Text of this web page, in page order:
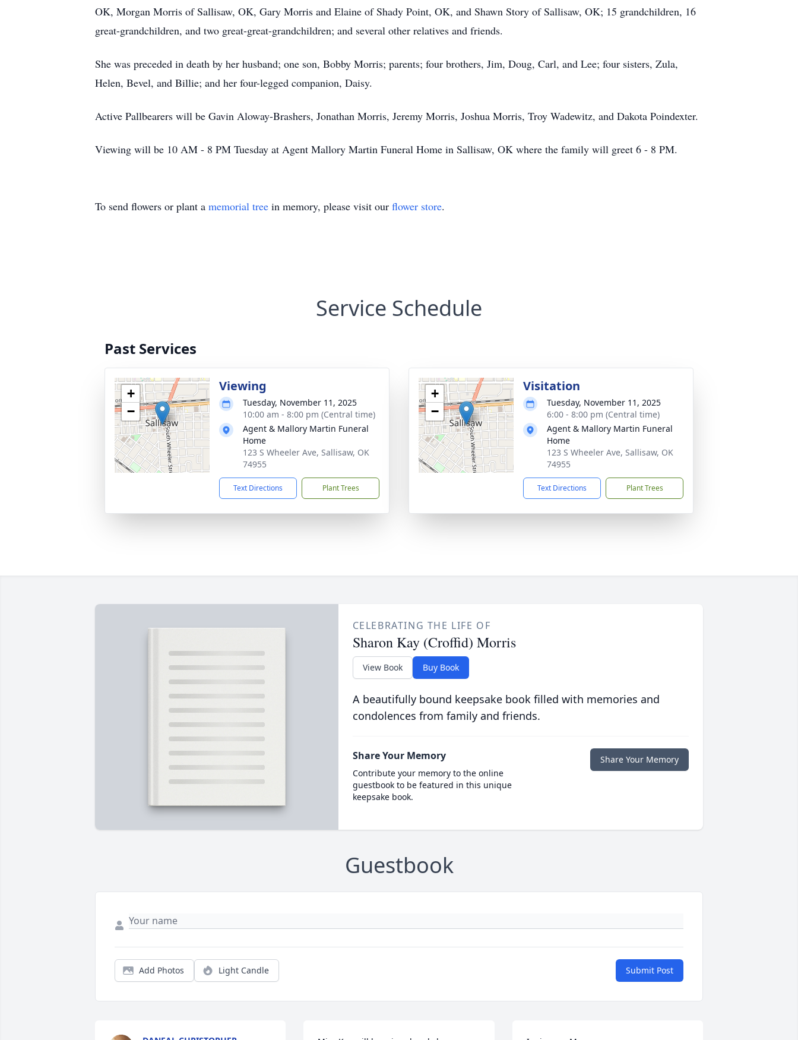
OK, Morgan Morris of Sallisaw, OK, Gary Morris and Elaine of Shady Point, OK, and Shawn Story of Sallisaw, OK; 15 grandchildren, 16
great-grandchildren, and two great-great-grandchildren; and several other relatives and friends.
She was preceded in death by her husband; one son, Bobby Morris; parents; four brothers, Jim, Doug, Carl, and Lee; four sisters, Zula,
Helen, Bevel, and Billie; and her four-legged companion, Daisy.
Active Pallbearers will be Gavin Aloway-Brashers, Jonathan Morris, Jeremy Morris, Joshua Morris, Troy Wadewitz, and Dakota Poindexter.
Viewing will be 10 AM - 8 PM Tuesday at Agent Mallory Martin Funeral Home in Sallisaw, OK where the family will greet 6 - 8 PM.
To send flowers or plant a memorial tree in memory, please visit our flower store.
Service Schedule
Past Services
+
−
Viewing
Tuesday, November 11, 2025
10:00 am - 8:00 pm (Central time)
Agent & Mallory Martin Funeral
Home
123 S Wheeler Ave, Sallisaw, OK
74955
Text Directions Plant Trees
+
−
Visitation
Tuesday, November 11, 2025
6:00 - 8:00 pm (Central time)
Agent & Mallory Martin Funeral
Home
123 S Wheeler Ave, Sallisaw, OK
74955
Text Directions Plant Trees
CELEBRATING THE LIFE OF
Sharon Kay (Croffid) Morris
View Book Buy Book
A beautifully bound keepsake book filled with memories and
condolences from family and friends.
Share Your Memory
Contribute your memory to the online
guestbook to be featured in this unique
keepsake book.
Share Your Memory
Guestbook
Add Photos Light Candle Submit Post